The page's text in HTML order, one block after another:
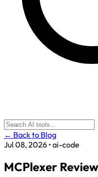
← Back to Blog
Jul 08, 2026 •ai-code
MCPlexer